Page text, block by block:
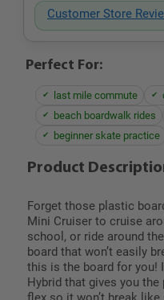
Customer Store
Perfect For:
last mile commute
beach boardwalk rides
beginner skate practice
Product
Forget those plastic
Mini Cruiser to cruise
school, or ride around
board that won’t easily
this is the board for you!
Hybrid that gives you